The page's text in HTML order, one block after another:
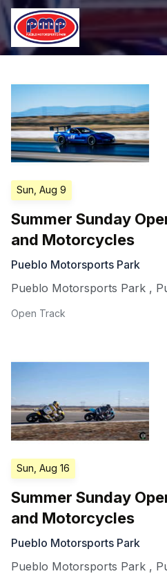
Sun, Aug 9
Summer Sunday
and Motorcycles
Pueblo Motorsports Park
Pueblo Motorsports Park ,
Open Track
Sun, Aug 16
Summer Sunday
and Motorcycles
Pueblo Motorsports Park
Pueblo Motorsports Park ,